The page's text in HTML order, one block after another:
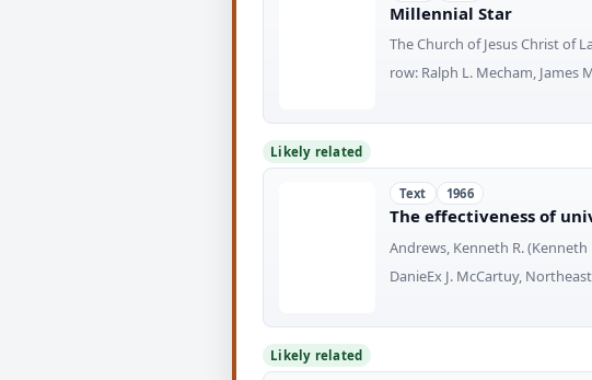
Millennial Star
The Church of Jesus Christ of
row: Ralph L. Mecham, James
Likely related
Text 1966
The effectiveness of
Andrews, Kenneth R.
DanieEx J. McCartuy,
Likely related